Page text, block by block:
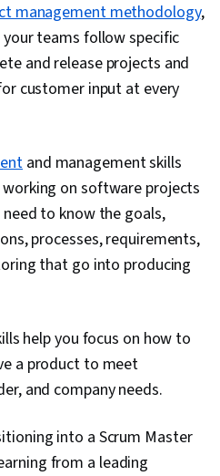
management methodology,
teams follow specific
and release projects and
customer input at every
and management skills
working on software projects
need to know the goals,
processes, requirements,
that go into producing
help you focus on how to
a product to meet
and company needs.
into a Scrum Master
from a leading